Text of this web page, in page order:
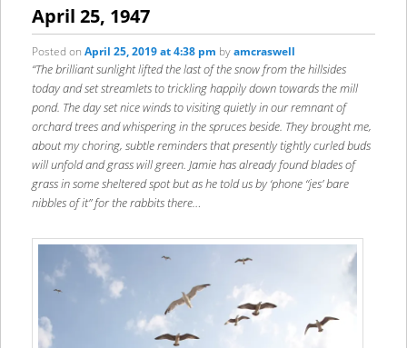
content
content
April 25, 1947
Posted on April 25, 2019 at 4:38 pm byamcraswell
“The brilliant sunlight lifted the last of the snow from the hillsides
today and set streamlets to trickling happily down towards the mill
pond. The day set nice winds to visiting quietly in our remnant of
orchard trees and whispering in the spruces beside. They brought me,
about my choring, subtle reminders that presently tightly curled buds
will unfold and grass will green. Jamie has already found blades of
grass in some sheltered spot but as he told us by ‘phone “jes’ bare
nibbles of it” for the rabbits there…